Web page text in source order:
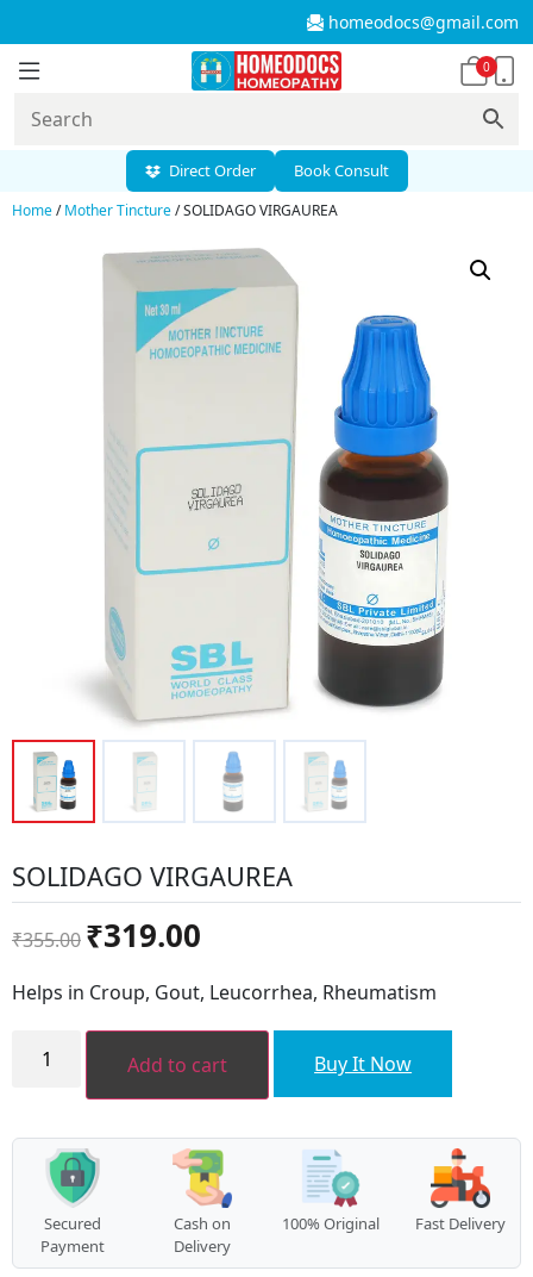
homeodocs@gmail.com
0
Direct Order Book Consult
Home/Mother Tincture/ SOLIDAGO VIRGAUREA
SOLIDAGO VIRGAUREA
₹355.00
Original
price
was:
₹355.00.
₹319.00
is:
Helps in Croup, Gout, Leucorrhea, Rheumatism
SOLIDAGO
VIRGAUREA Add to cart Buy It Now
Secured
Payment
Cash on
Delivery
100% Original Fast Delivery